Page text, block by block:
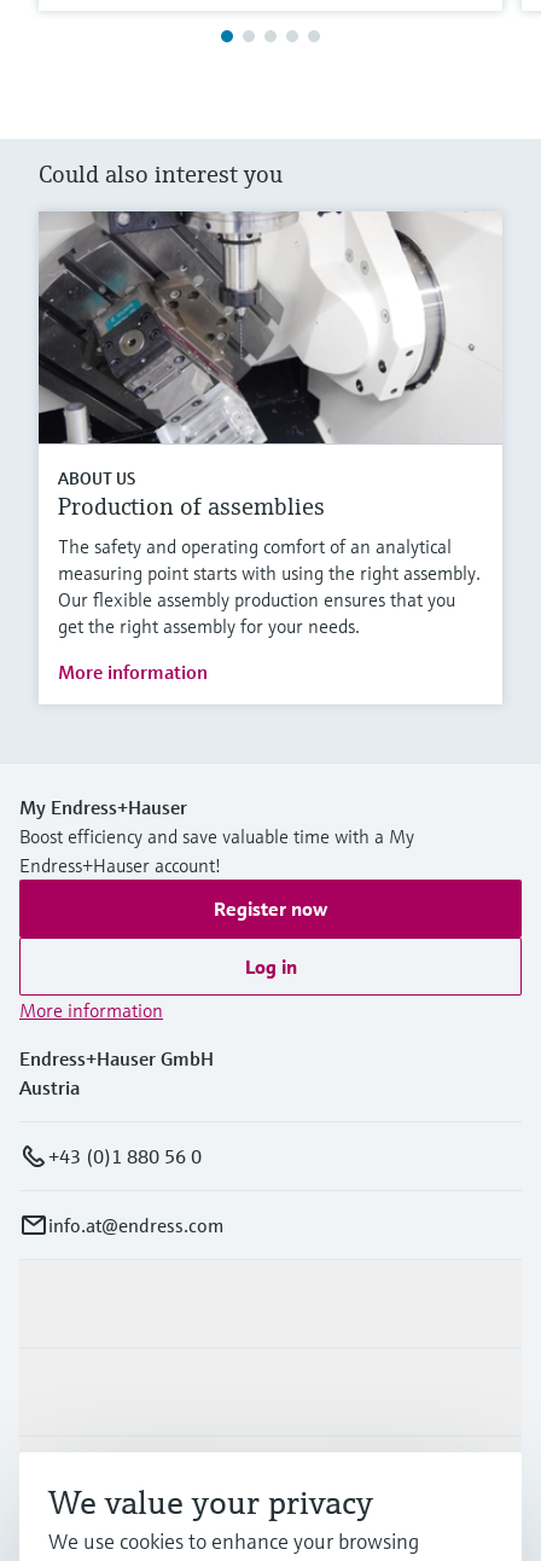
Could also interest you
ABOUT US
Production of assemblies
The safety and operating comfort of an analytical
measuring point starts with using the right assembly.
Our flexible assembly production ensures that you
get the right assembly for your needs.
More information
My Endress+Hauser
Boost efficiency and save valuable time with a My
Endress+Hauser account!
Register now
Log in
More information
Endress+Hauser GmbH
Austria
+43 (0)1 880 56 0
info.at@endress.com
We value your privacy
We use cookies to enhance your browsing